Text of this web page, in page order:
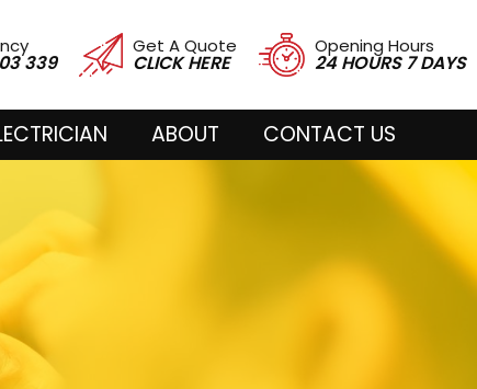
339
Get A Quote
CLICK HERE
Opening Hours
24 HOURS 7 DAYS
ABOUT CONTACT US